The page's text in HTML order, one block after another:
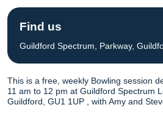
This is a free, weekly Bowling session
11 am to 12 pm at Guildford Spectrum
Guildford, GU1 1UP , with Amy and
Find us
Guildford Spectrum, Parkway,